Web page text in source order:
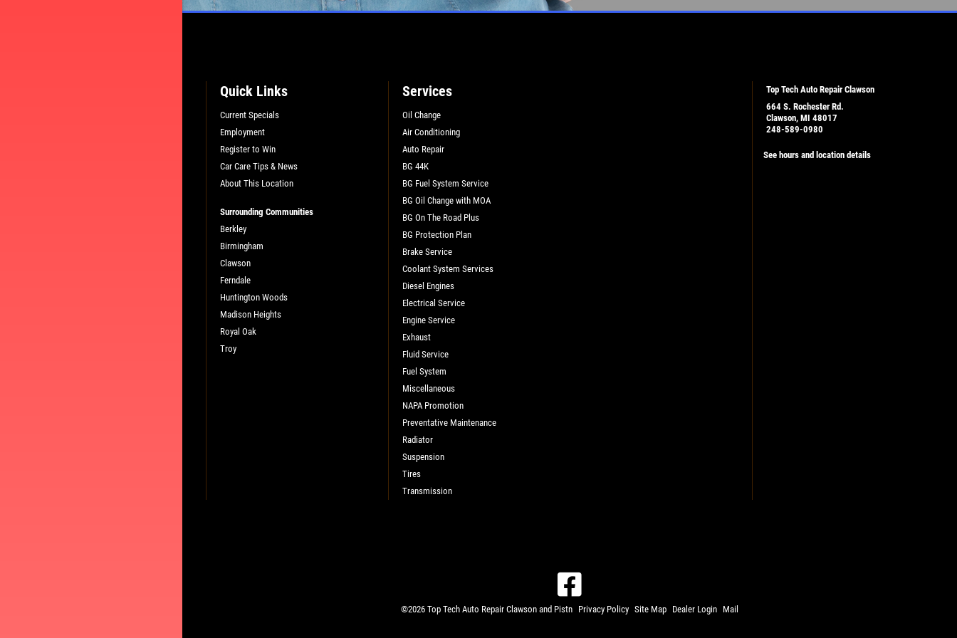
PLEASE TAKE A MOMENT TO TELL
US ABOUT YOUR EXPERIENCE
WRITE A REVIEW
Quick Links
Current Specials
Employment
Register to Win
Car Care Tips & News
About This Location
Surrounding Communities
Berkley
Birmingham
Clawson
Ferndale
Huntington Woods
Madison Heights
Royal Oak
Troy
Services
Oil Change
Air Conditioning
Auto Repair
BG 44K
BG Fuel System Service
BG Oil Change with MOA
BG On The Road Plus
BG Protection Plan
Brake Service
Coolant System Services
Diesel Engines
Electrical Service
Engine Service
Exhaust
Fluid Service
Fuel System
Miscellaneous
NAPA Promotion
Preventative Maintenance
Radiator
Suspension
Tires
Transmission
Top Tech Auto Repair Clawson
664 S. Rochester Rd.
Clawson, MI 48017
248-589-0980
See hours and location details
©2026 Top Tech Auto Repair Clawson and Pistn Privacy Policy Site Map Dealer Login Mail